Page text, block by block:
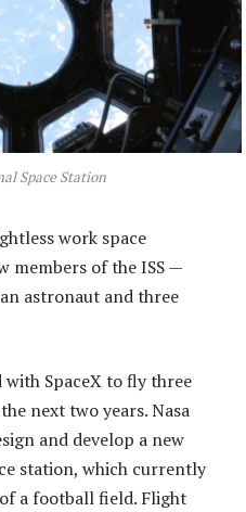
Space Station
work space
members of the ISS —
astronaut and three
SpaceX to fly three
next two years. Nasa
and develop a new
station, which currently
a football field. Flight